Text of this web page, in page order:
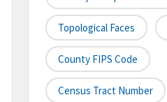
Topological Faces
County FIPS Code
Census Tract Number